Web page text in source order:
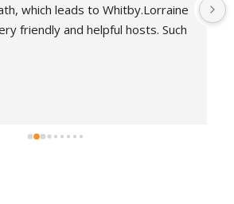
to be amongst nature and a
us each morning. Weather